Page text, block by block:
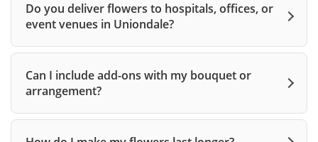
Do you deliver flowers to hospitals, offices, or
event venues in Uniondale?
Can I include add-ons with my bouquet or
arrangement?